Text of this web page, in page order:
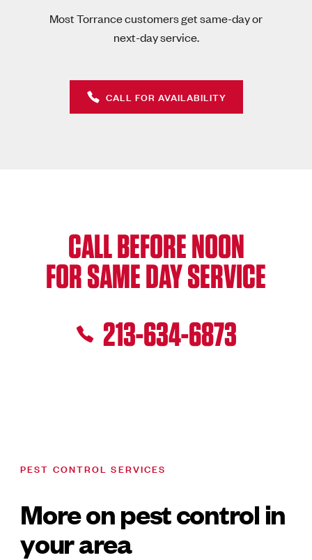
Most Torrance customers get same-day or
next-day service.
CALL FOR AVAILABILITY
CALL BEFORE NOON
FOR SAME DAY SERVICE
213-634-6873
PEST CONTROL SERVICES
More on pest control in
your area